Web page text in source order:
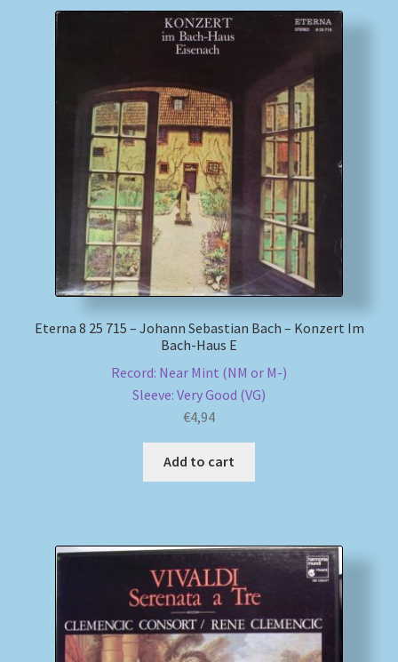
Eterna 8 25 715 – Johann Sebastian Bach – Konzert Im
Bach-Haus E
Record: Near Mint (NM or M-)
Sleeve: Very Good (VG)
€4,94
Add to cart